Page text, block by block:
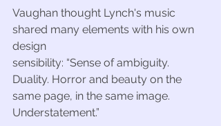
Vaughan thought Lynch's music
shared many elements with his own
design
sensibility: “Sense of ambiguity.
Duality. Horror and beauty on the
same page, in the same image.
Understatement.”